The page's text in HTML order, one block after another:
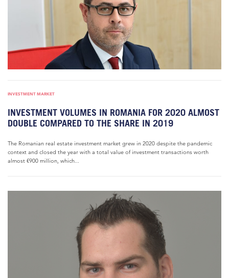
INVESTMENT MARKET
INVESTMENT VOLUMES IN ROMANIA FOR 2020 ALMOST
DOUBLE COMPARED TO THE SHARE IN 2019
The Romanian real estate investment market grew in 2020 despite the pandemic
context and closed the year with a total value of investment transactions worth
almost €900 million, which...